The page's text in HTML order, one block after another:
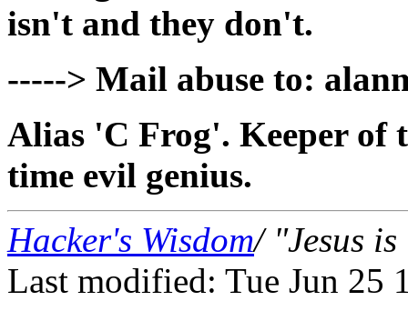
isn't and they don't.
-----> Mail abuse to:
Alias 'C Frog'. Keeper of
time evil genius.
Hacker's Wisdom/ "Jesus
Last modified: Tue Jun 25